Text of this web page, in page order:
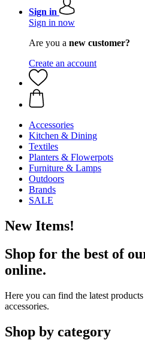
Sign in
Sign in now
Are you a new customer?
Create an account
Accessories
Kitchen & Dining
Textiles
Planters & Flowerpots
Furniture & Lamps
Outdoors
Brands
SALE
New Items!
Shop for the best of
online.
Here you can find the latest
accessories.
Shop by category